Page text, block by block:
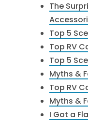
The
Top 5
Top RV
Top 5
Myths &
Top RV
Myths &
I Got a